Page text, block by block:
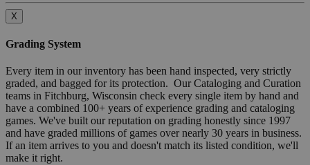
X
Grading System
Every item in our inventory has been hand inspected, very strictly
graded, and bagged for its protection. Our Cataloging and Curation
teams in Fitchburg, Wisconsin check every single item by hand and
have a combined 100+ years of experience grading and cataloging
games. We've built our reputation on grading honestly since 1997
and have graded millions of games over nearly 30 years in business.
If an item arrives to you and doesn't match its listed condition, we'll
make it right.